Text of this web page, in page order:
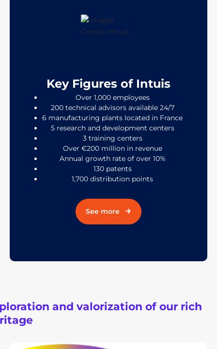
Key Figures of Intuis
Over 1,000 employees
200 technical advisors available 24/7
6 manufacturing plants located in France
5 research and development centers
3 training centers
Over €200 million in revenue
Annual growth rate of over 10%
130 patents
1,700 distribution points
See more
and valorization of our rich